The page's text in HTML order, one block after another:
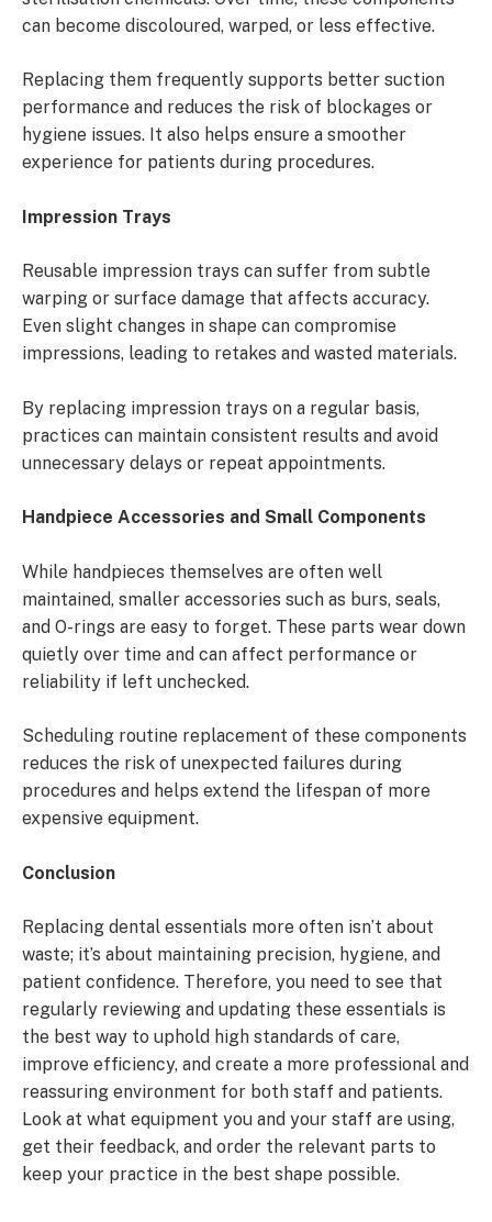
can become discoloured, warped, or less effective.
Replacing them frequently supports better suction
performance and reduces the risk of blockages or
hygiene issues. It also helps ensure a smoother
experience for patients during procedures.
Impression Trays
Reusable impression trays can suffer from subtle
warping or surface damage that affects accuracy.
Even slight changes in shape can compromise
impressions, leading to retakes and wasted materials.
By replacing impression trays on a regular basis,
practices can maintain consistent results and avoid
unnecessary delays or repeat appointments.
Handpiece Accessories and Small Components
While handpieces themselves are often well
maintained, smaller accessories such as burs, seals,
and O-rings are easy to forget. These parts wear down
quietly over time and can affect performance or
reliability if left unchecked.
Scheduling routine replacement of these components
reduces the risk of unexpected failures during
procedures and helps extend the lifespan of more
expensive equipment.
Conclusion
Replacing dental essentials more often isn’t about
waste; it’s about maintaining precision, hygiene, and
patient confidence. Therefore, you need to see that
regularly reviewing and updating these essentials is
the best way to uphold high standards of care,
improve efficiency, and create a more professional and
reassuring environment for both staff and patients.
Look at what equipment you and your staff are using,
get their feedback, and order the relevant parts to
keep your practice in the best shape possible.